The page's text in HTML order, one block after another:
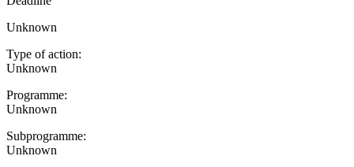
Unknown
Type of action:
Unknown
Programme:
Unknown
Subprogramme:
Unknown